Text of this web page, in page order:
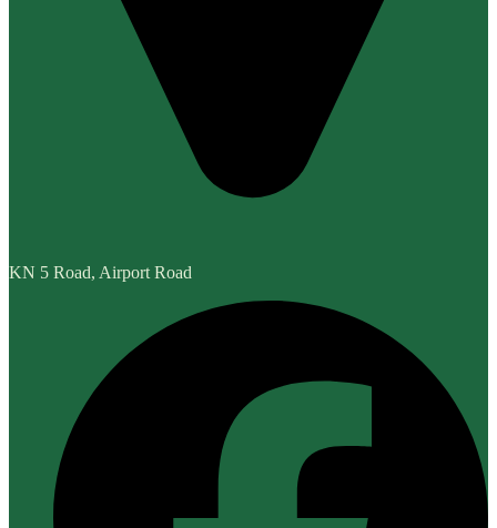
KN 5 Road, Airport Road